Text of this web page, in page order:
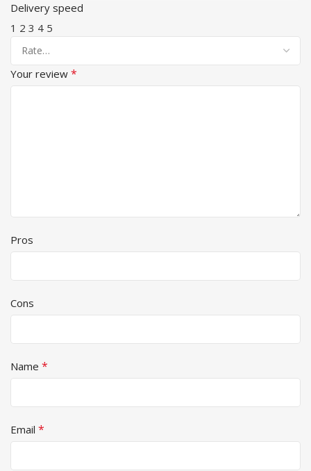
Delivery speed
1 2 3 4 5
Your review *
Pros
Cons
Name *
Email *